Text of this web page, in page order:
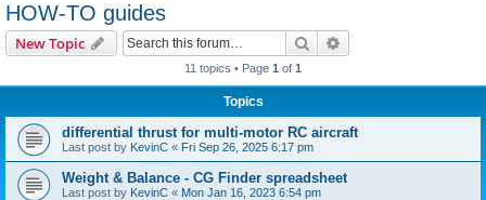
HOW-TO guides
New Topic Search
11 topics • Page 1 of 1
Topics
differential thrust for multi-motor RC aircraft
Last post by KevinC « Fri Sep 26, 2025 6:17 pm
Weight & Balance - CG Finder spreadsheet
Last post by KevinC « Mon Jan 16, 2023 6:54 pm